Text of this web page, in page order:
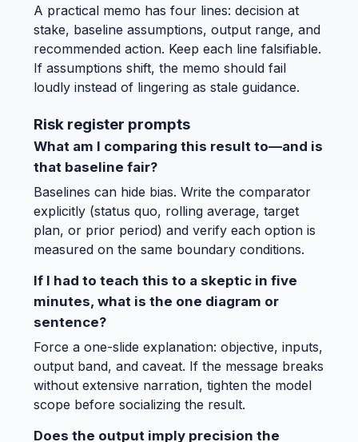
A practical memo has four lines: decision at
stake, baseline assumptions, output range, and
recommended action. Keep each line falsifiable.
If assumptions shift, the memo should fail
loudly instead of lingering as stale guidance.
Risk register prompts
What am I comparing this result to—and is
that baseline fair?
Baselines can hide bias. Write the comparator
explicitly (status quo, rolling average, target
plan, or prior period) and verify each option is
measured on the same boundary conditions.
If I had to teach this to a skeptic in five
minutes, what is the one diagram or
sentence?
Force a one-slide explanation: objective, inputs,
output band, and caveat. If the message breaks
without extensive narration, tighten the model
scope before socializing the result.
Does the output imply precision the